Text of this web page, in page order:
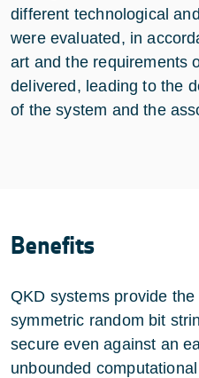
different technological
were evaluated, in
art and the requirements
delivered, leading to the
of the system and the
Benefits
QKD systems provide
symmetric random bit
secure even against an
unbounded